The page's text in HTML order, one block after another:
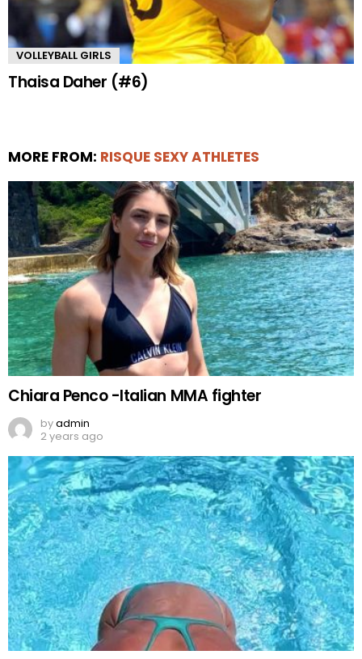
VOLLEYBALL GIRLS
Thaisa Daher (#6)
MORE FROM: RISQUE SEXY ATHLETES
Chiara Penco -Italian MMA fighter
byadmin
2 years ago